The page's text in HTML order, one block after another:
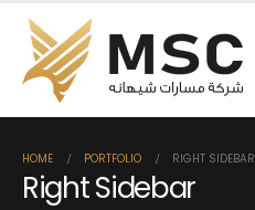
HOME PORTFOLIO RIGHT SIDEBAR
Right Sidebar